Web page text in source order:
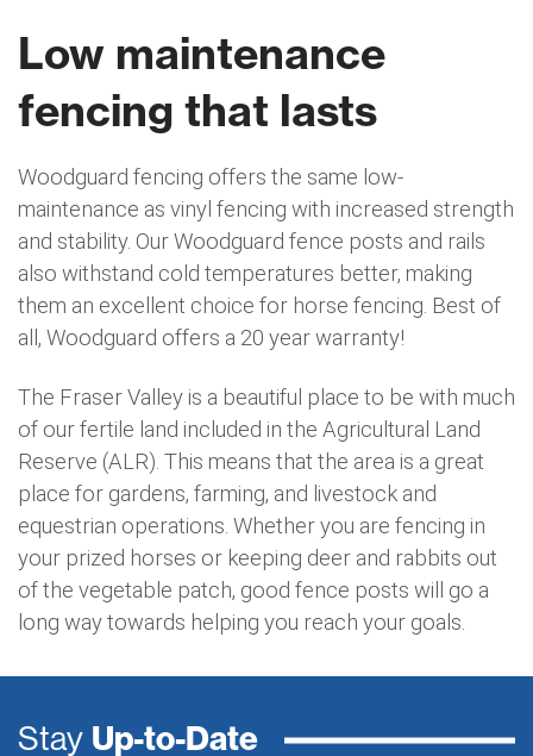
Low maintenance
fencing that lasts
Woodguard fencing offers the same low-
maintenance as vinyl fencing with increased strength
and stability. Our Woodguard fence posts and rails
also withstand cold temperatures better, making
them an excellent choice for horse fencing. Best of
all, Woodguard offers a 20 year warranty!
The Fraser Valley is a beautiful place to be with much
of our fertile land included in the Agricultural Land
Reserve (ALR). This means that the area is a great
place for gardens, farming, and livestock and
equestrian operations. Whether you are fencing in
your prized horses or keeping deer and rabbits out
of the vegetable patch, good fence posts will go a
long way towards helping you reach your goals.
Stay Up-to-Date